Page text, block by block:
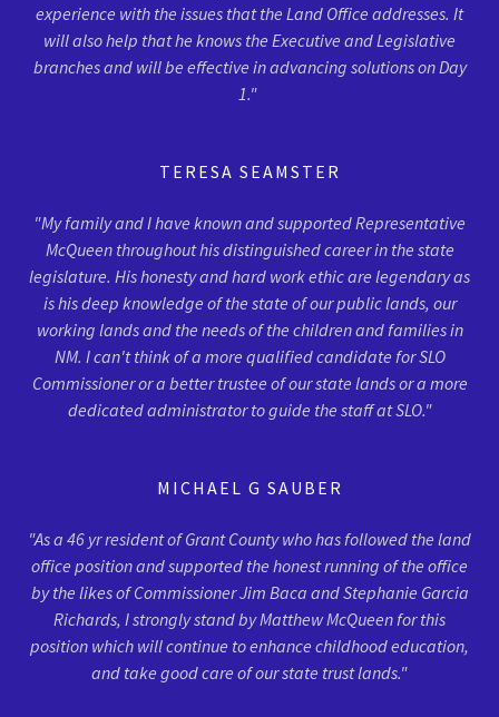
experience with the issues that the Land Office addresses. It
will also help that he knows the Executive and Legislative
branches and will be effective in advancing solutions on Day
1."
TERESA SEAMSTER
"My family and I have known and supported Representative
McQueen throughout his distinguished career in the state
legislature. His honesty and hard work ethic are legendary as
is his deep knowledge of the state of our public lands, our
working lands and the needs of the children and families in
NM. I can't think of a more qualified candidate for SLO
Commissioner or a better trustee of our state lands or a more
dedicated administrator to guide the staff at SLO."
MICHAEL G SAUBER
"As a 46 yr resident of Grant County who has followed the land
office position and supported the honest running of the office
by the likes of Commissioner Jim Baca and Stephanie Garcia
Richards, I strongly stand by Matthew McQueen for this
position which will continue to enhance childhood education,
and take good care of our state trust lands."